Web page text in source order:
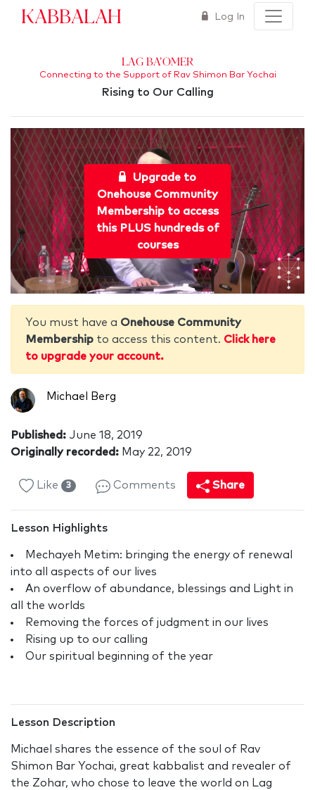
Kabbalah Log In
Lag Ba'Omer
Connecting to the Support of Rav Shimon Bar Yochai
Rising to Our Calling
Upgrade to
Onehouse Community
Membership to access
this PLUS hundreds of
courses
You must have a Onehouse Community
Membership to access this content. Click here
to upgrade your account.
Michael Berg
Published: June 18, 2019
Originally recorded: May 22, 2019
Like 3 Comments Share
Lesson Highlights
Mechayeh Metim: bringing the energy of renewal
into all aspects of our lives
An overflow of abundance, blessings and Light in
all the worlds
Removing the forces of judgment in our lives
Rising up to our calling
Our spiritual beginning of the year
Lesson Description
Michael shares the essence of the soul of Rav
Shimon Bar Yochai, great kabbalist and revealer of
the Zohar, who chose to leave the world on Lag